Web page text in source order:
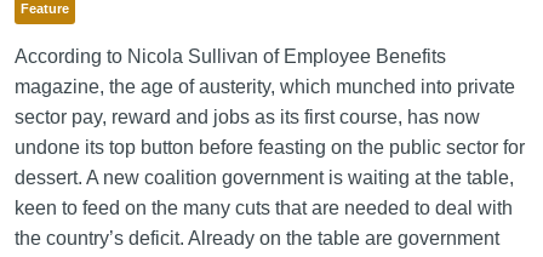
Feature
According to Nicola Sullivan of Employee Benefits
magazine, the age of austerity, which munched into private
sector pay, reward and jobs as its first course, has now
undone its top button before feasting on the public sector for
dessert. A new coalition government is waiting at the table,
keen to feed on the many cuts that are needed to deal with
the country’s deficit. Already on the table are government